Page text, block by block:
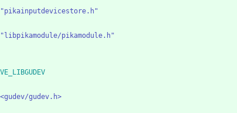
"pikainputdevicestore.h"
"libpikamodule/pikamodule.h"
<gudev/gudev.h>